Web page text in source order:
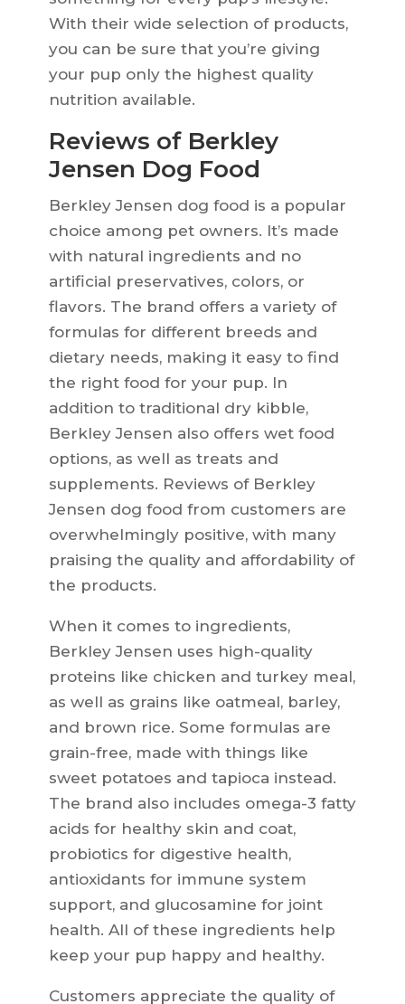
With their wide selection of products,
you can be sure that you’re giving
your pup only the highest quality
nutrition available.
Reviews of Berkley
Jensen Dog Food
Berkley Jensen dog food is a popular
choice among pet owners. It’s made
with natural ingredients and no
artificial preservatives, colors, or
flavors. The brand offers a variety of
formulas for different breeds and
dietary needs, making it easy to find
the right food for your pup. In
addition to traditional dry kibble,
Berkley Jensen also offers wet food
options, as well as treats and
supplements. Reviews of Berkley
Jensen dog food from customers are
overwhelmingly positive, with many
praising the quality and affordability of
the products.
When it comes to ingredients,
Berkley Jensen uses high-quality
proteins like chicken and turkey meal,
as well as grains like oatmeal, barley,
and brown rice. Some formulas are
grain-free, made with things like
sweet potatoes and tapioca instead.
The brand also includes omega-3 fatty
acids for healthy skin and coat,
probiotics for digestive health,
antioxidants for immune system
support, and glucosamine for joint
health. All of these ingredients help
keep your pup happy and healthy.
Customers appreciate the quality of